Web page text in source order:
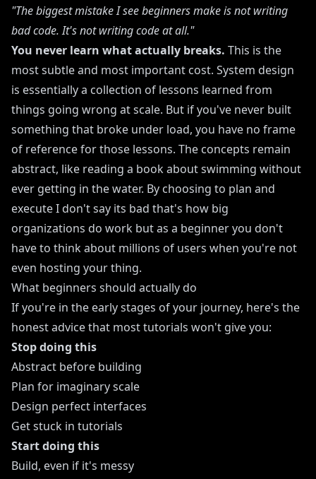
"The biggest mistake I see beginners make is not writing
bad code. It's not writing code at all."
You never learn what actually breaks. This is the
most subtle and most important cost. System design
is essentially a collection of lessons learned from
things going wrong at scale. But if you've never built
something that broke under load, you have no frame
of reference for those lessons. The concepts remain
abstract, like reading a book about swimming without
ever getting in the water. By choosing to plan and
execute I don't say its bad that's how big
organizations do work but as a beginner you don't
have to think about millions of users when you're not
even hosting your thing.
What beginners should actually do
If you're in the early stages of your journey, here's the
honest advice that most tutorials won't give you:
Stop doing this
Abstract before building
Plan for imaginary scale
Design perfect interfaces
Get stuck in tutorials
Start doing this
Build, even if it's messy